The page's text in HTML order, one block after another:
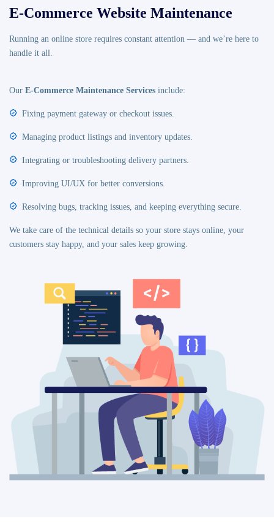
E-Commerce Website Maintenance
Running an online store requires constant attention — and we’re here to
handle it all.
Our E-Commerce Maintenance Services include:
Fixing payment gateway or checkout issues.
Managing product listings and inventory updates.
Integrating or troubleshooting delivery partners.
Improving UI/UX for better conversions.
Resolving bugs, tracking issues, and keeping everything secure.
We take care of the technical details so your store stays online, your
customers stay happy, and your sales keep growing.